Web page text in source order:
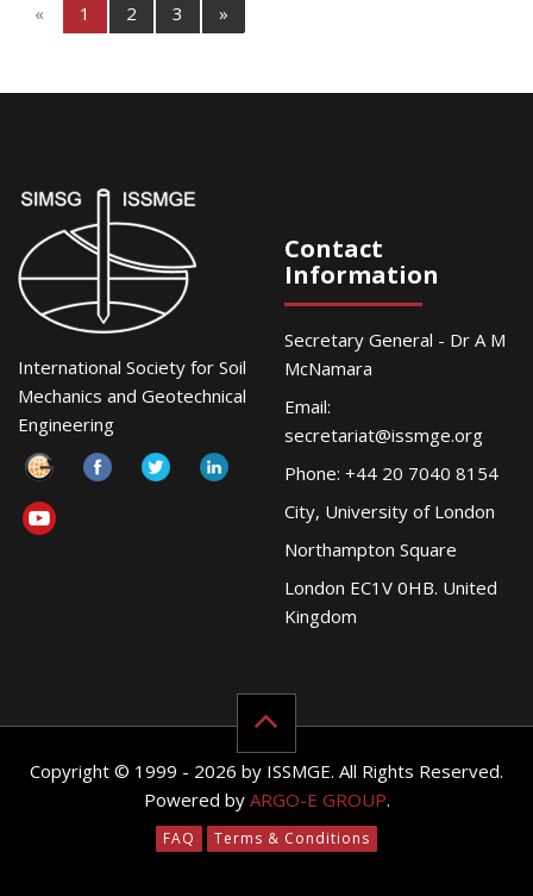
« 1 2 3 »
International Society for Soil
Mechanics and Geotechnical
Engineering
Contact
Information
Secretary General - Dr A M
McNamara
Email:
secretariat@issmge.org
Phone: +44 20 7040 8154
City, University of London
Northampton Square
London EC1V 0HB. United
Kingdom
Copyright © 1999 - 2026 by ISSMGE. All Rights Reserved.
Powered by ARGO-E GROUP.
FAQ Terms & Conditions